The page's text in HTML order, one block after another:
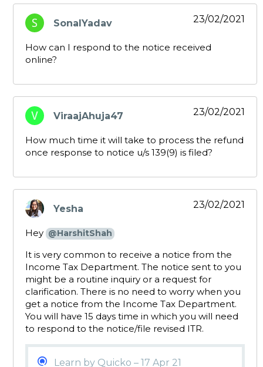
SonalYadav
says:
23/02/2021
How can I respond to the notice received
online?
ViraajAhuja47
says:
23/02/2021
How much time it will take to process the refund
once response to notice u/s 139(9) is filed?
Yesha
says:
23/02/2021
Hey @HarshitShah
It is very common to receive a notice from the
Income Tax Department. The notice sent to you
might be a routine inquiry or a request for
clarification. There is no need to worry when you
get a notice from the Income Tax Department.
You will have 15 days time in which you will need
to respond to the notice/file revised ITR.
Learn by Quicko – 17 Apr 21